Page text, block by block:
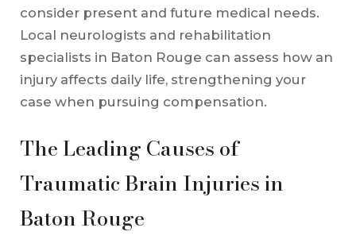
consider present and future medical needs.
Local neurologists and rehabilitation
specialists in Baton Rouge can assess how an
injury affects daily life, strengthening your
case when pursuing compensation.
The Leading Causes of
Traumatic Brain Injuries in
Baton Rouge